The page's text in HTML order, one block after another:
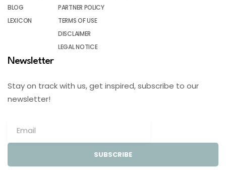
BLOG
LEXICON
PARTNER POLICY
TERMS OF USE
DISCLAIMER
LEGAL NOTICE
Newsletter
Stay on track with us, get inspired, subscribe to our
newsletter!
SUBSCRIBE